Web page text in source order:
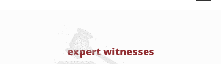
expert witnesses